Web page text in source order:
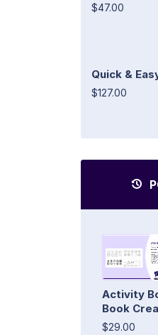
$47.00
Quick &
$127.00
Activity
Book
$29.00